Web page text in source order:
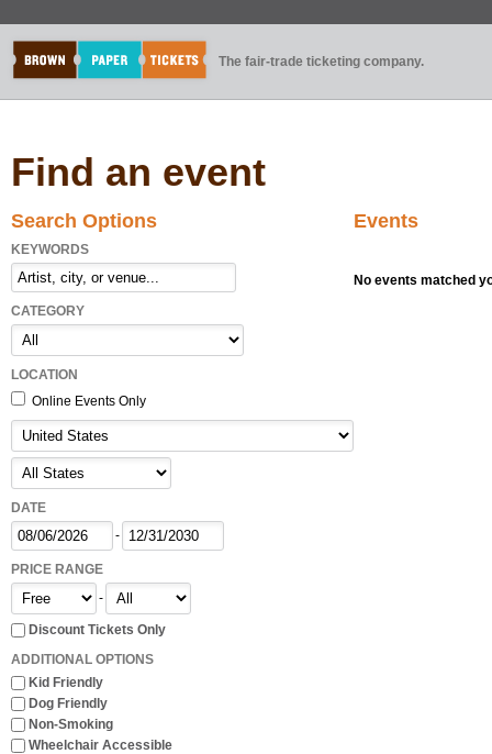
The fair-trade ticketing company.
Find an event
Search Options
KEYWORDS
CATEGORY
LOCATION
Online Events Only
DATE
-
PRICE RANGE
-
Discount Tickets Only
ADDITIONAL OPTIONS
Kid Friendly
Dog Friendly
Non-Smoking
Wheelchair Accessible
Events
No events matched